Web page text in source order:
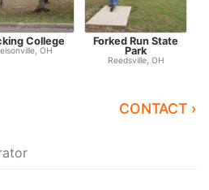
College
OH
Forked Run State
Park
Reedsville, OH
CONTACT ›